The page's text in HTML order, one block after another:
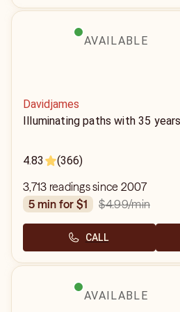
AVAILABLE
Davidjames
Illuminating paths with 35
4.83 (366)
3,713 readings since 2007
5 min for $1
$4.99/min
CALL
AVAILABLE